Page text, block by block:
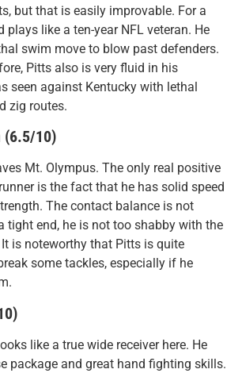
but that is easily improvable. For a
plays like a ten-year NFL veteran. He
swim move to blow past defenders.
Pitts also is very fluid in his
seen against Kentucky with lethal
zig routes.
(6.5/10)
Mt. Olympus. The only real positive
is the fact that he has solid speed
The contact balance is not
tight end, he is not too shabby with the
is noteworthy that Pitts is quite
some tackles, especially if he
like a true wide receiver here. He
package and great hand fighting skills.